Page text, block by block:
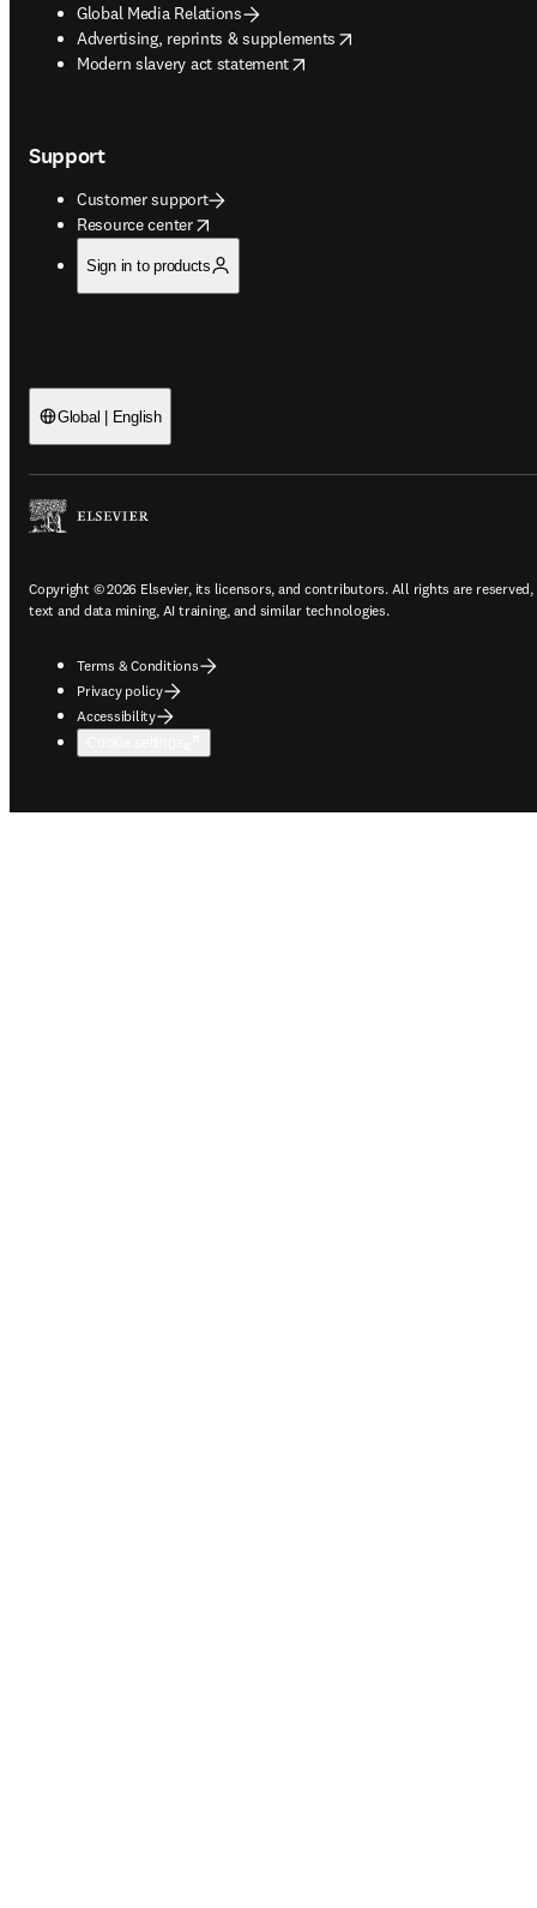
Global Media Relations
Advertising, reprints & supplements
opens in new tab/window
Modern slavery act statement
opens in new tab/window
Support
Customer support
Resource center
opens in new tab/window
Sign in to products
Global | English
Copyright © 2026 Elsevier, its licensors, and contributors. All rights are
text and data mining, AI training, and similar technologies.
Terms & Conditions
Privacy policy
Accessibility